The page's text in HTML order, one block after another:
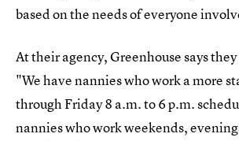
based on the needs of everyone
At their agency, Greenhouse says
"We have nannies who work a more
through Friday 8 a.m. to 6 p.m.
nannies who work weekends,